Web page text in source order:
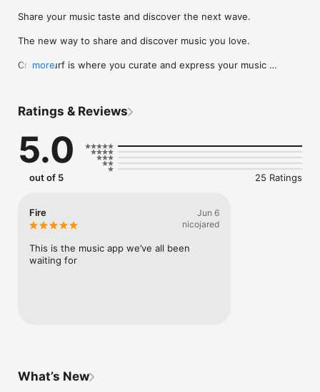
Share your music taste and discover the next wave.
The new way to share and discover music you love.
Crowdsurf is where you curate and express your music
you're actually listening to, and save what your friends send
straight to your library.
Discover and support your next favorite artist.
more
Ratings & Reviews
5.0
out of 5 25 Ratings
Fire
Jun 6
nicojared
This is the music app we’ve all been
waiting for
What’s New